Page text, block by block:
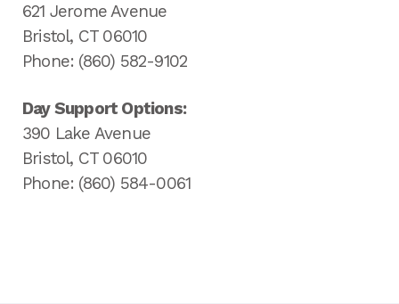
621 Jerome Avenue
Bristol, CT 06010
Phone: (860) 582-9102
Day Support Options:
390 Lake Avenue
Bristol, CT 06010
Phone: (860) 584-0061